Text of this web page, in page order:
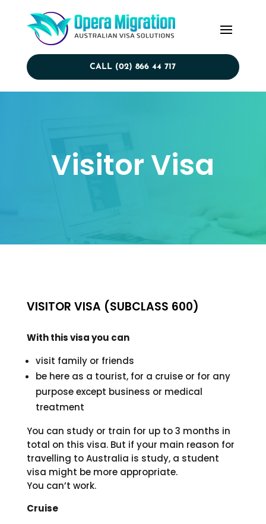
CALL (02) 866 44 717
Visitor Visa
VISITOR VISA (SUBCLASS 600)
With this visa you can
visit family or friends
be here as a tourist, for a cruise or for any
purpose except business or medical
treatment
You can study or train for up to 3 months in
total on this visa. But if your main reason for
travelling to Australia is study, a student
visa might be more appropriate.
You can’t work.
Cruise